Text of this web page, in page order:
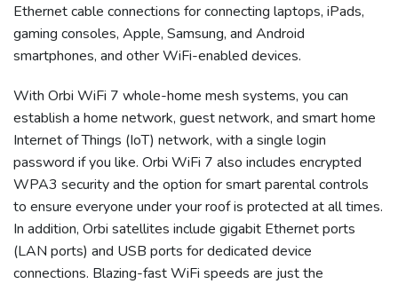
Ethernet cable connections for connecting laptops, iPads,
gaming consoles, Apple, Samsung, and Android
smartphones, and other WiFi-enabled devices.
With Orbi WiFi 7 whole-home mesh systems, you can
establish a home network, guest network, and smart home
Internet of Things (IoT) network, with a single login
password if you like. Orbi WiFi 7 also includes encrypted
WPA3 security and the option for smart parental controls
to ensure everyone under your roof is protected at all times.
In addition, Orbi satellites include gigabit Ethernet ports
(LAN ports) and USB ports for dedicated device
connections. Blazing-fast WiFi speeds are just the